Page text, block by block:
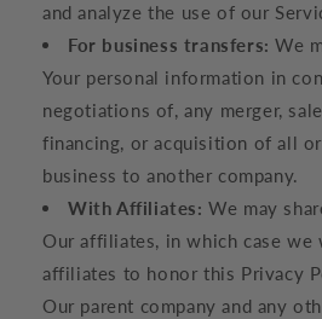
and analyze the use of our
For business transfers: We
Your personal information in
negotiations of, any merger,
financing, or acquisition of all
business to another company.
With Affiliates: We may
Our affiliates, in which case we
affiliates to honor this Privacy
Our parent company and any